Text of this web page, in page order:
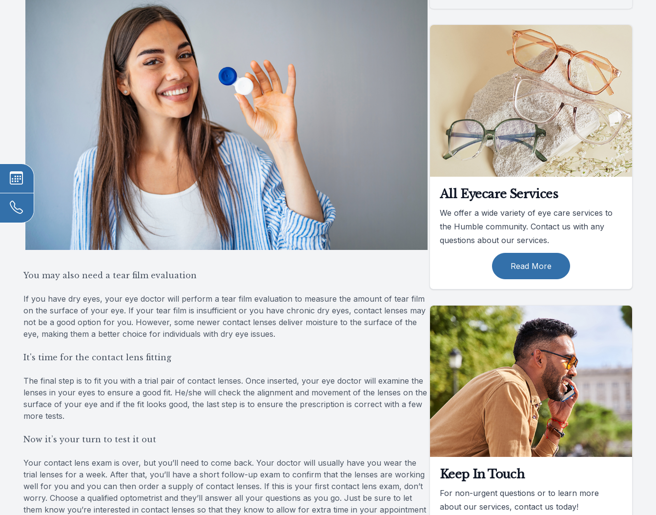
You may also need a tear film evaluation
If you have dry eyes, your eye doctor will perform a tear film evaluation to measure the amount of tear film
on the surface of your eye. If your tear film is insufficient or you have chronic dry eyes, contact lenses may
not be a good option for you. However, some newer contact lenses deliver moisture to the surface of the
eye, making them a better choice for individuals with dry eye issues.
It's time for the contact lens fitting
The final step is to fit you with a trial pair of contact lenses. Once inserted, your eye doctor will examine the
lenses in your eyes to ensure a good fit. He/she will check the alignment and movement of the lenses on the
surface of your eye and if the fit looks good, the last step is to ensure the prescription is correct with a few
more tests.
Now it’s your turn to test it out
Your contact lens exam is over, but you’ll need to come back. Your doctor will usually have you wear the
trial lenses for a week. After that, you’ll have a short follow-up exam to confirm that the lenses are working
well for you and you can then order a supply of contact lenses. If this is your first contact lens exam, don’t
worry. Choose a qualified optometrist and they’ll answer all your questions as you go. Just be sure to let
them know you’re interested in contact lenses so that they know to allow for extra time in your appointment
All Eyecare Services
We offer a wide variety of eye care services to
the Humble community. Contact us with any
questions about our services.
Read More
Keep In Touch
For non-urgent questions or to learn more
about our services, contact us today!